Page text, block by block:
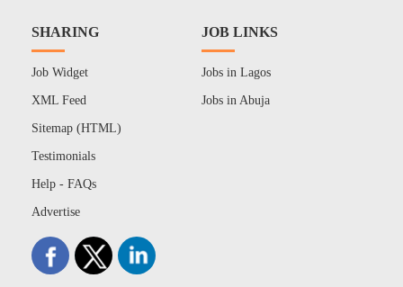
SHARING
Job Widget
XML Feed
Sitemap (HTML)
Testimonials
Help - FAQs
Advertise
JOB LINKS
Jobs in Lagos
Jobs in Abuja